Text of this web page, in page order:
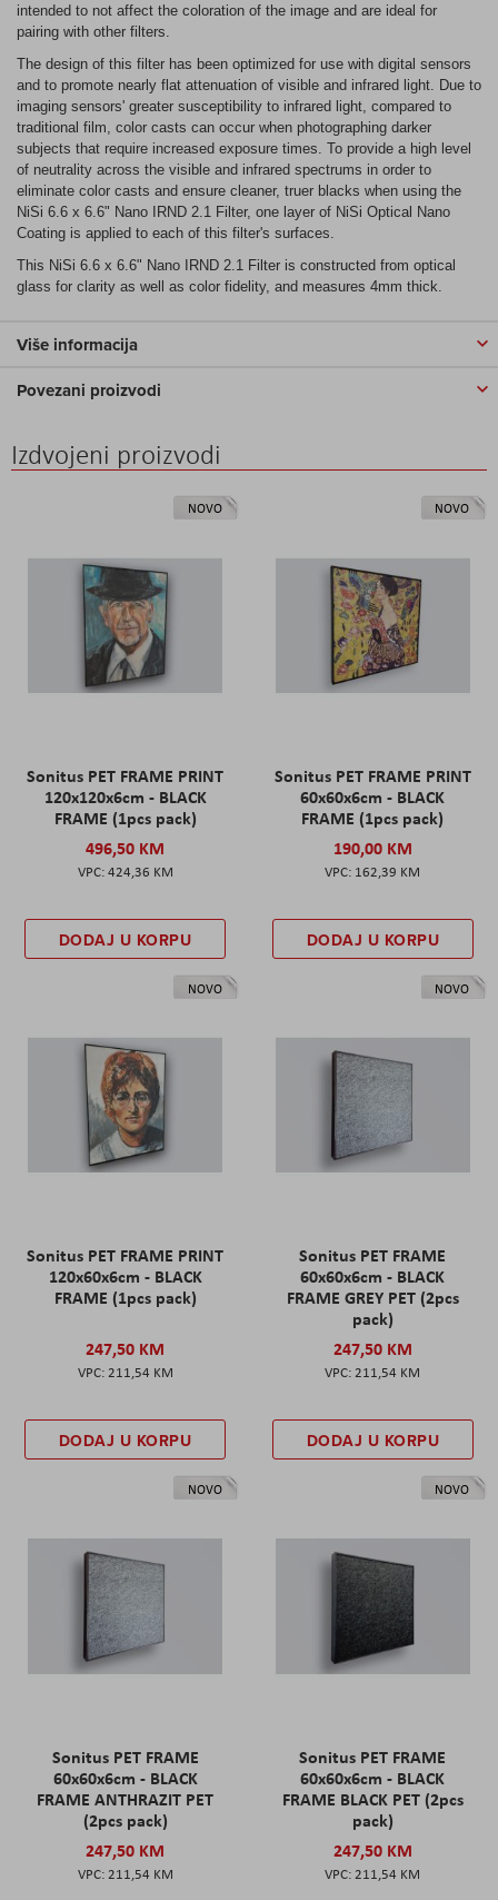
intended to not affect the coloration of the image and are ideal for
pairing with other filters.
The design of this filter has been optimized for use with digital sensors
and to promote nearly flat attenuation of visible and infrared light. Due to
imaging sensors' greater susceptibility to infrared light, compared to
traditional film, color casts can occur when photographing darker
subjects that require increased exposure times. To provide a high level
of neutrality across the visible and infrared spectrums in order to
eliminate color casts and ensure cleaner, truer blacks when using the
NiSi 6.6 x 6.6" Nano IRND 2.1 Filter, one layer of NiSi Optical Nano
Coating is applied to each of this filter's surfaces.
This NiSi 6.6 x 6.6" Nano IRND 2.1 Filter is constructed from optical
glass for clarity as well as color fidelity, and measures 4mm thick.
Više informacija
Povezani proizvodi
Izdvojeni proizvodi
NOVO
Sonitus PET FRAME PRINT
120x120x6cm - BLACK
FRAME (1pcs pack)
496,50 KM
424,36 KM
DODAJ U KORPU
NOVO
Sonitus PET FRAME PRINT
60x60x6cm - BLACK
FRAME (1pcs pack)
190,00 KM
162,39 KM
DODAJ U KORPU
NOVO
Sonitus PET FRAME PRINT
120x60x6cm - BLACK
FRAME (1pcs pack)
247,50 KM
211,54 KM
DODAJ U KORPU
NOVO
Sonitus PET FRAME
60x60x6cm - BLACK
FRAME GREY PET (2pcs
pack)
247,50 KM
211,54 KM
DODAJ U KORPU
NOVO
Sonitus PET FRAME
60x60x6cm - BLACK
FRAME ANTHRAZIT PET
(2pcs pack)
247,50 KM
211,54 KM
NOVO
Sonitus PET FRAME
60x60x6cm - BLACK
FRAME BLACK PET (2pcs
pack)
247,50 KM
211,54 KM